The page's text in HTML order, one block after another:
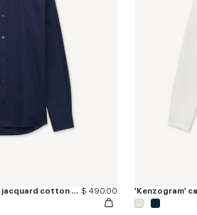
'Kenzogram' casual shirt in jacquard cotton twill $ 490.00